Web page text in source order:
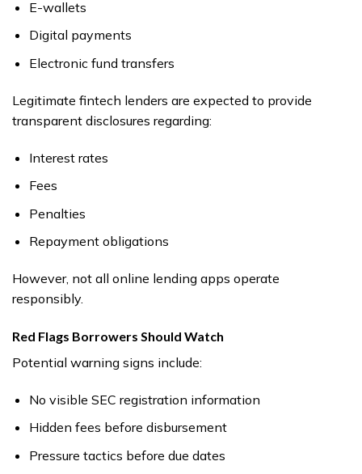
E-wallets
Digital payments
Electronic fund transfers
Legitimate fintech lenders are expected to provide
transparent disclosures regarding:
Interest rates
Fees
Penalties
Repayment obligations
However, not all online lending apps operate
responsibly.
Red Flags Borrowers Should Watch
Potential warning signs include:
No visible SEC registration information
Hidden fees before disbursement
Pressure tactics before due dates